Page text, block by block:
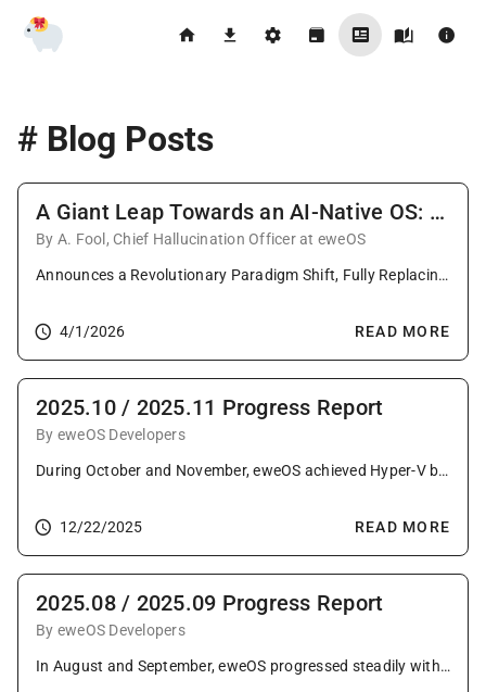
# Blog Posts
A Giant Leap Towards an AI-Native OS: AgenticInit
By A. Fool, Chief Hallucination Officer at eweOS
Announces a Revolutionary Paradigm Shift, Fully Replacing init system with an LLM-Driven PID 1 to Forge a Non-Deterministic, Emotionally Intelligent Operating System!
4/1/2026 READ MORE
2025.10 / 2025.11 Progress Report
By eweOS Developers
During October and November, eweOS achieved Hyper-V boot support and demonstrated success on the T-Head TH1520. This period featured extensive updates, including Linux 6.17 and KDE 6.20, plus critical fixes for LoongArch and GTK4. The community welcomed new contributors while maintaining strong package parity across architectures.
12/22/2025 READ MORE
2025.08 / 2025.09 Progress Report
By eweOS Developers
In August and September, eweOS progressed steadily with extensive package upgrades, porting of GHC to RISC-V and adding major new packages like KiCAD. The projects reach also grew with the addition of new community mirrors, fueled by new contributors and consistent upstream contributions.